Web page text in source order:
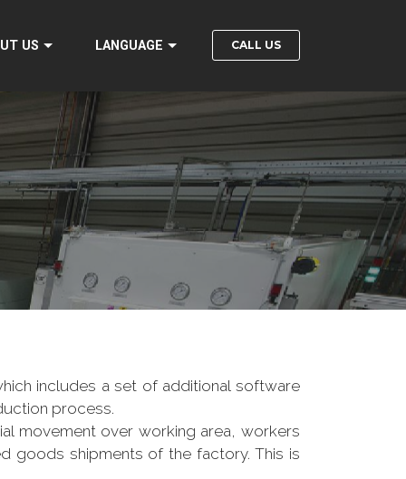
US LANGUAGE CALL US
includes a set of additional software
process.
movement over working area, workers
goods shipments of the factory. This is